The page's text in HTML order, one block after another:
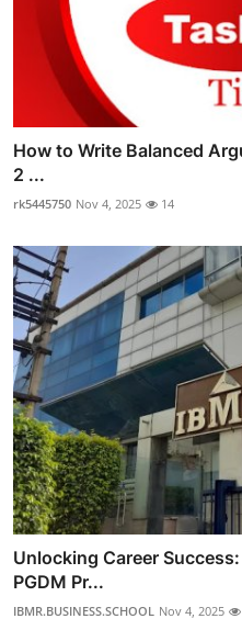
How to Write Balanced
2 ...
rk5445750 Nov 4, 2025 14
Unlocking Career
PGDM Pr...
IBMR.BUSINESS.SCHOOL Nov 4, 2025